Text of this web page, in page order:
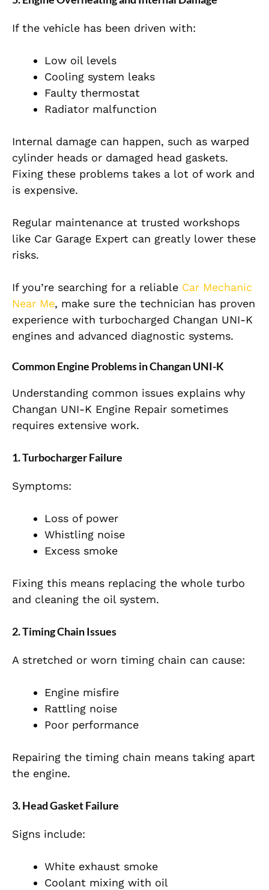
If the vehicle has been driven with:
Low oil levels
Cooling system leaks
Faulty thermostat
Radiator malfunction
Internal damage can happen, such as warped
cylinder heads or damaged head gaskets.
Fixing these problems takes a lot of work and
is expensive.
Regular maintenance at trusted workshops
like Car Garage Expert can greatly lower these
risks.
If you’re searching for a reliable Car Mechanic
Near Me, make sure the technician has proven
experience with turbocharged Changan UNI-K
engines and advanced diagnostic systems.
Common Engine Problems in Changan UNI-K
Understanding common issues explains why
Changan UNI-K Engine Repair sometimes
requires extensive work.
1. Turbocharger Failure
Symptoms:
Loss of power
Whistling noise
Excess smoke
Fixing this means replacing the whole turbo
and cleaning the oil system.
2. Timing Chain Issues
A stretched or worn timing chain can cause:
Engine misfire
Rattling noise
Poor performance
Repairing the timing chain means taking apart
the engine.
3. Head Gasket Failure
Signs include:
White exhaust smoke
Coolant mixing with oil